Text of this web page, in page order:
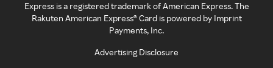
Express is a registered trademark of American Express. The
Rakuten American Express® Card is powered by Imprint
Payments, Inc.
Advertising Disclosure